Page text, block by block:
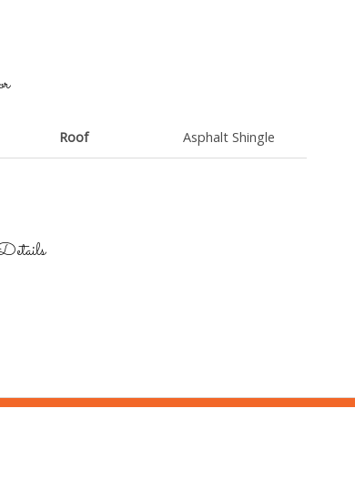
Roof Asphalt Shingle